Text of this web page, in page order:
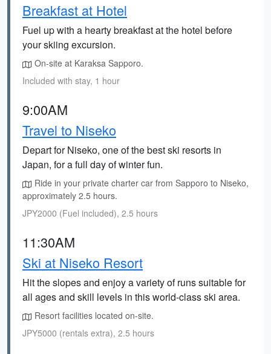
Breakfast at Hotel
Fuel up with a hearty breakfast at the hotel before
your skiing excursion.
On-site at Karaksa Sapporo.
Included with stay, 1 hour
9:00AM
Travel to Niseko
Depart for Niseko, one of the best ski resorts in
Japan, for a full day of winter fun.
Ride in your private charter car from Sapporo to Niseko,
approximately 2.5 hours.
JPY2000 (Fuel included), 2.5 hours
11:30AM
Ski at Niseko Resort
Hit the slopes and enjoy a variety of runs suitable for
all ages and skill levels in this world-class ski area.
Resort facilities located on-site.
JPY5000 (rentals extra), 2.5 hours